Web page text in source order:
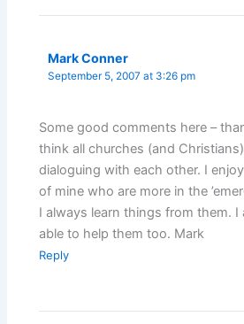
Mark Conner
September 5, 2007 at 3:26 pm
Some good comments here –
think all churches (and
dialoguing with each other. I
of mine who are more in the
I always learn things from them. I
able to help them too. Mark
Reply